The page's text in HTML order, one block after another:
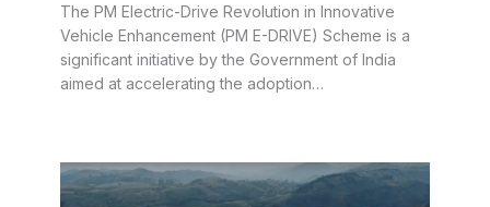
The PM Electric-Drive Revolution in Innovative
Vehicle Enhancement (PM E-DRIVE) Scheme is a
significant initiative by the Government of India
aimed at accelerating the adoption…